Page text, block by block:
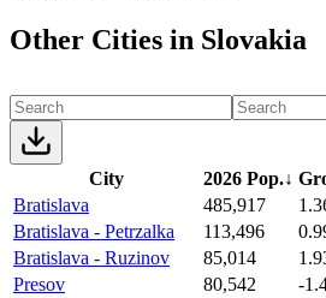
Other Cities in Slovakia
City 2026 Pop.↓
Bratislava
485,917
Bratislava - Petrzalka
113,496
Bratislava - Ruzinov
85,014
Presov
80,542
-